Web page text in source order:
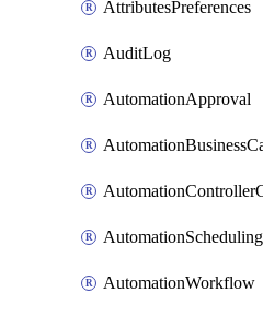
AttributesPreferences
AuditLog
AutomationApproval
AutomationWorkflow